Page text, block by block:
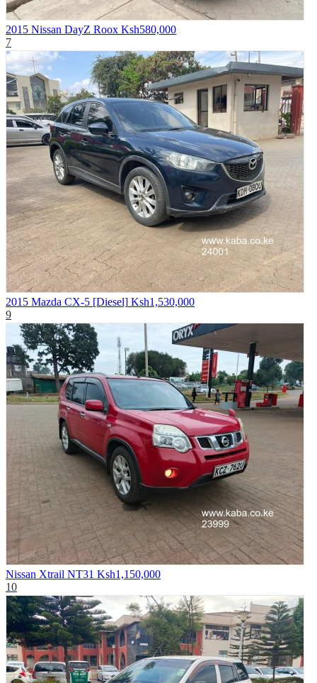
2015 Nissan DayZ Roox Ksh580,000
7
2015 Mazda CX-5 [Diesel] Ksh1,530,000
9
Nissan Xtrail NT31 Ksh1,150,000
10